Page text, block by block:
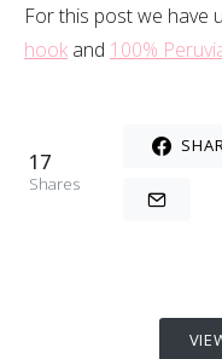
For this post we have
hook and 100%
17
Shares